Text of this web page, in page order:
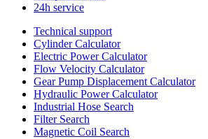
24h service
Technical support
Cylinder Calculator
Electric Power Calculator
Flow Velocity Calculator
Gear Pump Displacement Calculator
Hydraulic Power Calculator
Industrial Hose Search
Filter Search
Magnetic Coil Search